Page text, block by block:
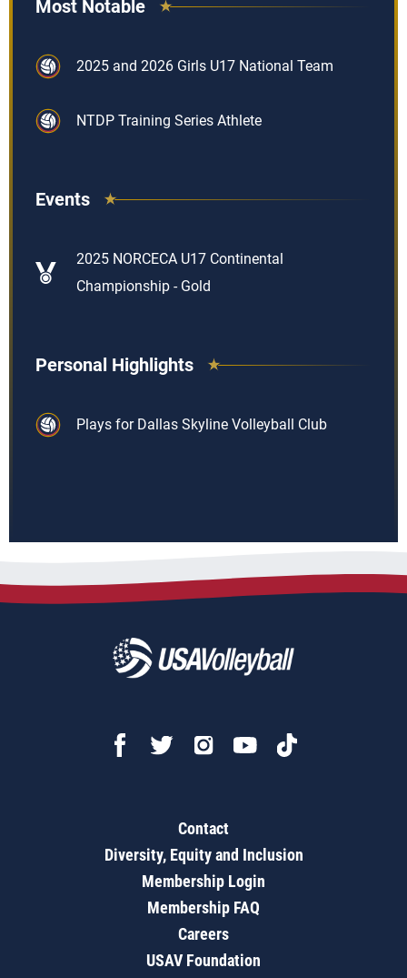
Most Notable
2025 and 2026 Girls U17 National Team
NTDP Training Series Athlete
Events
2025 NORCECA U17 Continental
Championship - Gold
Personal Highlights
Plays for Dallas Skyline Volleyball Club
Contact
Diversity, Equity and Inclusion
Membership Login
Membership FAQ
Careers
USAV Foundation